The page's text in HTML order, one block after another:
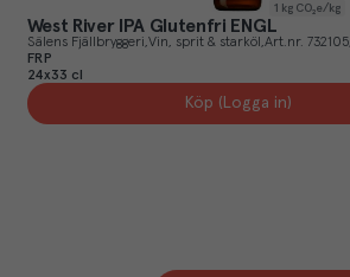
1 kg CO₂e/kg
West River IPA Glutenfri ENGL
Sälens Fjällbryggeri Vin, sprit & starköl Art.nr. 732105
FRP
24x33 cl
Köp (Logga in)